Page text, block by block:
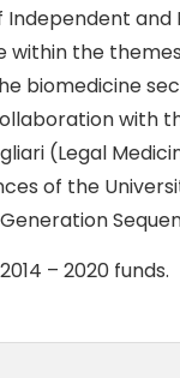
the
biomedicine
with
(Legal
of the
– 2020 funds.